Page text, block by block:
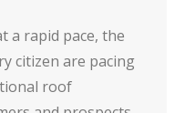
a rapid pace, the
citizen are pacing
roof